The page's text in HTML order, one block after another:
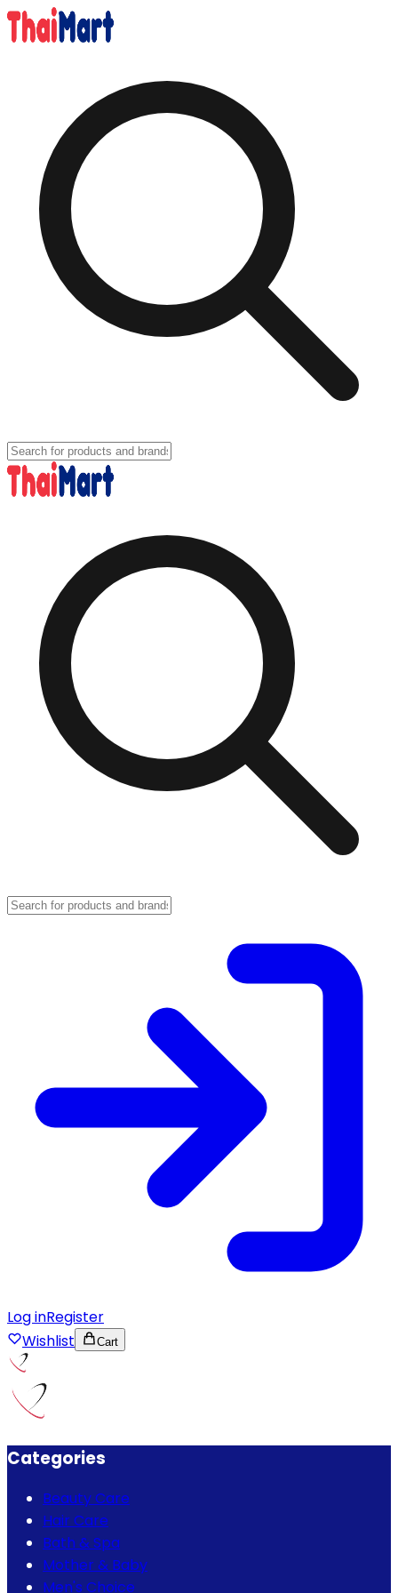
Log inRegister
Wishlist
Cart
Categories
Beauty Care
Hair Care
Bath & Spa
Mother & Baby
Men's Choice